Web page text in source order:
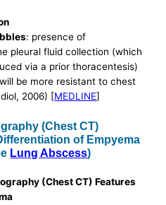
: presence of
pleural fluid collection (which
via a prior thoracentesis)
be more resistant to chest
2006) [MEDLINE]
(Chest CT)
of Empyema
Lung Abscess)
(Chest CT) Features